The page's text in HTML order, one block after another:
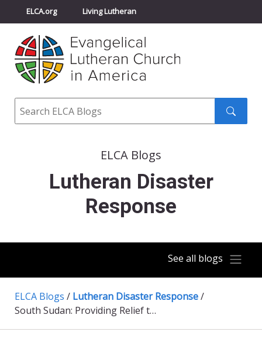
ELCA.org Living Lutheran
Churchwide Assembly
ELCA Directory
Search
ELCA Blogs
Lutheran Disaster
Response
See all blogs
ELCA Blogs / Lutheran Disaster Response/
South Sudan: Providing Relief to People Displaced by Violence